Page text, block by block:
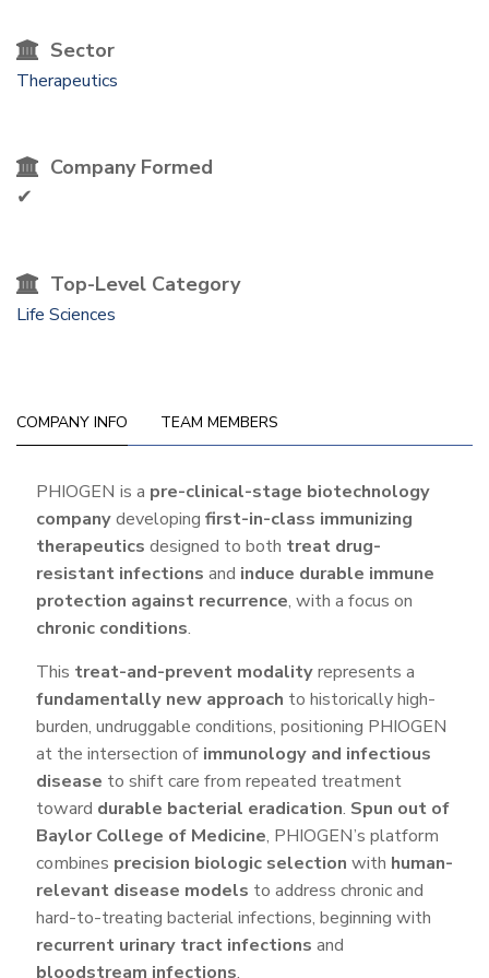
Sector
Therapeutics
Company Formed
✔
Top-Level Category
Life Sciences
COMPANY INFO TEAM MEMBERS
Company
Info
PHIOGEN is a pre-clinical-stage biotechnology
companydeveloping first-in-class immunizing
therapeutics designed to both treat drug-
resistant infections and induce durable immune
protection against recurrence, with a focus on
chronic conditions.
This treat-and-prevent modalityrepresents a
fundamentally new approach to historically high-
burden, undruggable conditions, positioning PHIOGEN
at the intersection of immunology and infectious
disease to shift care from repeated treatment
toward durable bacterial eradication. Spun out of
Baylor College of Medicine, PHIOGEN’s platform
combines precision biologic selection with human-
relevant disease models to address chronic and
hard-to-treating bacterial infections, beginning with
recurrent urinary tract infections and
bloodstream infections.